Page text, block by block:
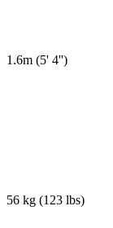
1.6m (5' 4'')
56 kg (123 lbs)